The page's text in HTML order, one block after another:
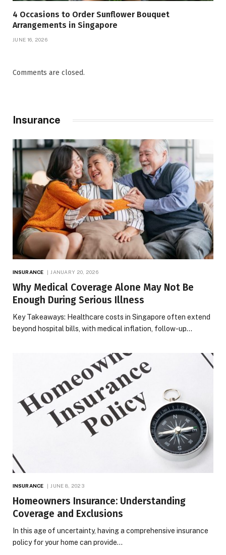
4 Occasions to Order Sunflower Bouquet
Arrangements in Singapore
JUNE 16, 2026
Comments are closed.
Insurance
INSURANCE JANUARY 20, 2026
Why Medical Coverage Alone May Not Be
Enough During Serious Illness
Key Takeaways: Healthcare costs in Singapore often extend
beyond hospital bills, with medical inflation, follow-up…
INSURANCE JUNE 8, 2023
Homeowners Insurance: Understanding
Coverage and Exclusions
In this age of uncertainty, having a comprehensive insurance
policy for your home can provide…